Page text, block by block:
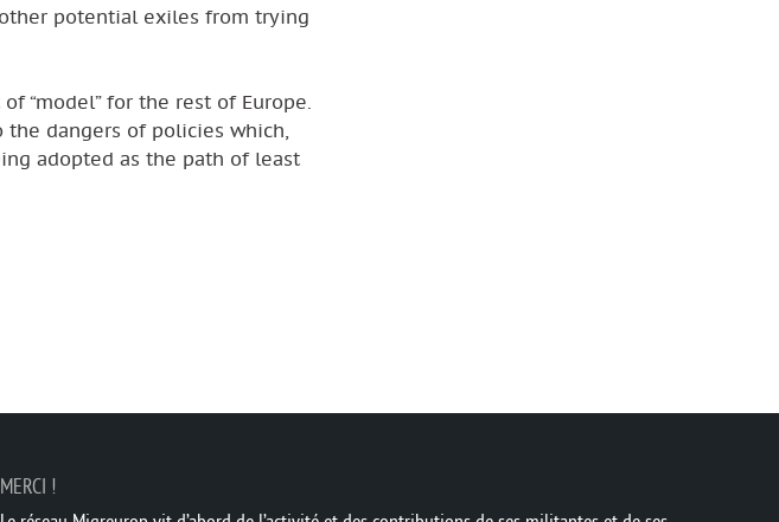
potential exiles from trying
“model” for the rest of Europe.
the dangers of policies which,
adopted as the path of least
MERCI !